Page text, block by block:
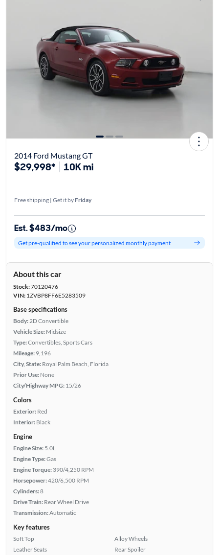
2014 Ford Mustang GT
$29,998* 10K mi
Free shipping | Get it by Friday
Est. $483/mo
Get pre-qualified to see your personalized monthly payment
About this car
Stock:70120476
VIN:1ZVBP8FF6E5283509
Base specifications
Body:2D Convertible
Vehicle Size: Midsize
Type:Convertibles, Sports Cars
Mileage: 9,196
City, State: Royal Palm Beach, Florida
Prior Use: None
City/Highway MPG: 15/26
Colors
Exterior: Red
Interior: Black
Engine
Engine Size: 5.0L
Engine Type:Gas
Engine Torque: 390/4,250 RPM
Horsepower:420/6,500 RPM
Cylinders:8
Drive Train: Rear Wheel Drive
Transmission:Automatic
Key features
Soft Top
Leather Seats
Alloy Wheels
Rear Spoiler